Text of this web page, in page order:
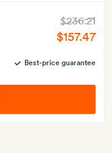
$236.21
$157.47
Best-price guarantee